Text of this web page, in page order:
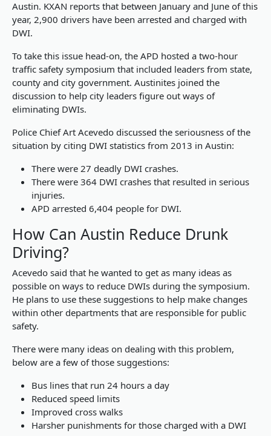
Austin. KXAN reports that between January and June of this
year, 2,900 drivers have been arrested and charged with
DWI.
To take this issue head-on, the APD hosted a two-hour
traffic safety symposium that included leaders from state,
county and city government. Austinites joined the
discussion to help city leaders figure out ways of
eliminating DWIs.
Police Chief Art Acevedo discussed the seriousness of the
situation by citing DWI statistics from 2013 in Austin:
There were 27 deadly DWI crashes.
There were 364 DWI crashes that resulted in serious
injuries.
APD arrested 6,404 people for DWI.
How Can Austin Reduce Drunk
Driving?
Acevedo said that he wanted to get as many ideas as
possible on ways to reduce DWIs during the symposium.
He plans to use these suggestions to help make changes
within other departments that are responsible for public
safety.
There were many ideas on dealing with this problem,
below are a few of those suggestions:
Bus lines that run 24 hours a day
Reduced speed limits
Improved cross walks
Harsher punishments for those charged with a DWI